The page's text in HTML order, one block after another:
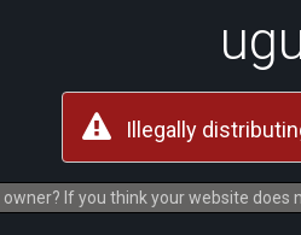
Illegally
owner? If you think your website